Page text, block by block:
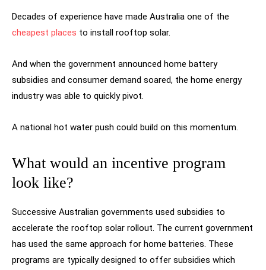
Decades of experience have made Australia one of the
cheapest places to install rooftop solar.
And when the government announced home battery
subsidies and consumer demand soared, the home energy
industry was able to quickly pivot.
A national hot water push could build on this momentum.
What would an incentive program
look like?
Successive Australian governments used subsidies to
accelerate the rooftop solar rollout. The current government
has used the same approach for home batteries. These
programs are typically designed to offer subsidies which